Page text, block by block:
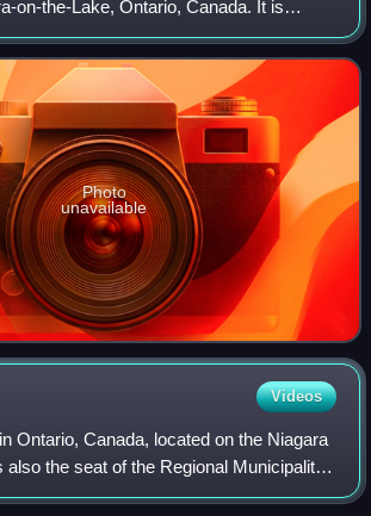
on-the-Lake, Ontario, Canada. It is
of entry by NAV CANADA and is
Border
Photo
unavailable
Videos
Ontario, Canada, located on the Niagara
also the seat of the Regional Municipality
Canal passes through the city,